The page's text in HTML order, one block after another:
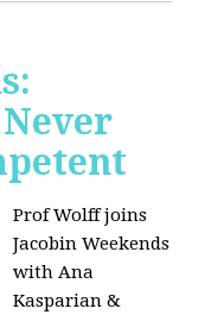
Prof Wolff joins
Jacobin Weekends
with Ana
Kasparian &